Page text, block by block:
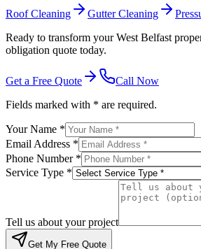
Roof Cleaning Gutter Cleaning
Ready to transform your West Belfast
obligation quote today.
Get a Free Quote
Call Now
Fields marked with * are required.
Your Name *
Email Address *
Phone Number *
Service Type *
Tell us about your project
Get My Free Quote